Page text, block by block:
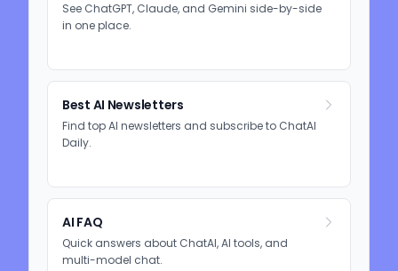
See ChatGPT, Claude, and Gemini side-by-side
in one place.
Best AI Newsletters
Find top AI newsletters and subscribe to ChatAI
Daily.
AI FAQ
Quick answers about ChatAI, AI tools, and
multi-model chat.